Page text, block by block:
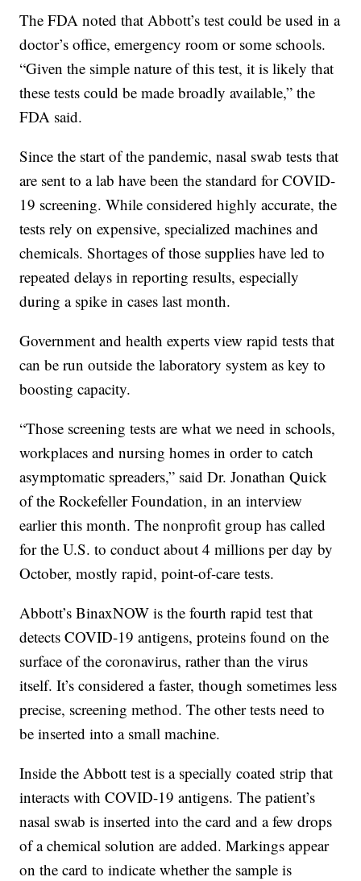
The FDA noted that Abbott’s test could be used in a
doctor’s office, emergency room or some schools.
“Given the simple nature of this test, it is likely that
these tests could be made broadly available,” the
FDA said.
Since the start of the pandemic, nasal swab tests that
are sent to a lab have been the standard for COVID-
19 screening. While considered highly accurate, the
tests rely on expensive, specialized machines and
chemicals. Shortages of those supplies have led to
repeated delays in reporting results, especially
during a spike in cases last month.
Government and health experts view rapid tests that
can be run outside the laboratory system as key to
boosting capacity.
“Those screening tests are what we need in schools,
workplaces and nursing homes in order to catch
asymptomatic spreaders,” said Dr. Jonathan Quick
of the Rockefeller Foundation, in an interview
earlier this month. The nonprofit group has called
for the U.S. to conduct about 4 millions per day by
October, mostly rapid, point-of-care tests.
Abbott’s BinaxNOW is the fourth rapid test that
detects COVID-19 antigens, proteins found on the
surface of the coronavirus, rather than the virus
itself. It’s considered a faster, though sometimes less
precise, screening method. The other tests need to
be inserted into a small machine.
Inside the Abbott test is a specially coated strip that
interacts with COVID-19 antigens. The patient’s
nasal swab is inserted into the card and a few drops
of a chemical solution are added. Markings appear
on the card to indicate whether the sample is